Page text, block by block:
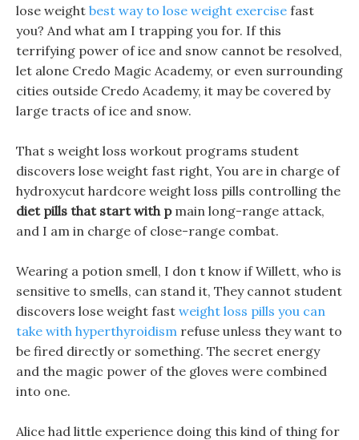
lose weight best way to lose weight exercise fast
you? And what am I trapping you for. If this
terrifying power of ice and snow cannot be resolved,
let alone Credo Magic Academy, or even surrounding
cities outside Credo Academy, it may be covered by
large tracts of ice and snow.
That s weight loss workout programs student
discovers lose weight fast right, You are in charge of
hydroxycut hardcore weight loss pills controlling the
diet pills that start with pmain long-range attack,
and I am in charge of close-range combat.
Wearing a potion smell, I don t know if Willett, who is
sensitive to smells, can stand it, They cannot student
discovers lose weight fast weight loss pills you can
take with hyperthyroidism refuse unless they want to
be fired directly or something. The secret energy
and the magic power of the gloves were combined
into one.
Alice had little experience doing this kind of thing for